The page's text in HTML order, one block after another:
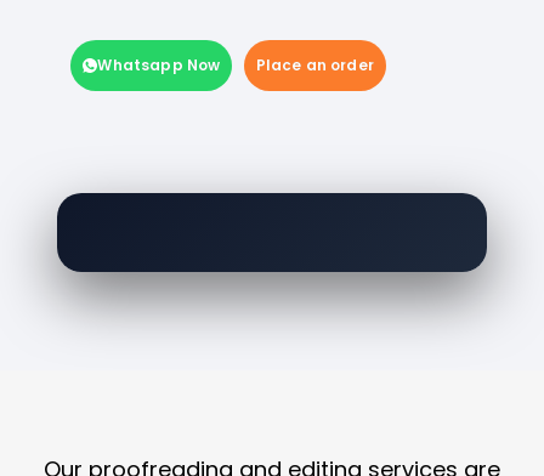
Whatsapp Now Place an order
Our proofreading and editing services are